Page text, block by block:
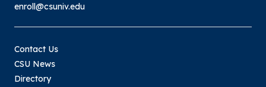
enroll@csuniv.edu
Contact Us
CSU News
Directory